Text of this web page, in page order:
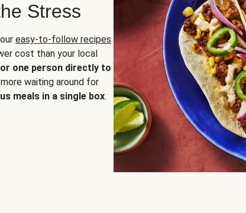
Stress
easy-to-follow recipes
cost than your local
one person directly to
waiting around for
meals in a single box.